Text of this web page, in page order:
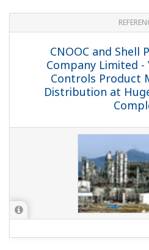
Royal Dutch
Improvement
Control Shell Deer